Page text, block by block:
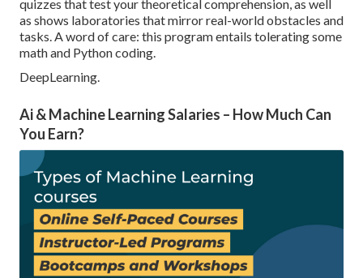
quizzes that test your theoretical comprehension, as well
as shows laboratories that mirror real-world obstacles and
tasks. A word of care: this program entails tolerating some
math and Python coding.
DeepLearning.
Ai & Machine Learning Salaries – How Much Can
You Earn?